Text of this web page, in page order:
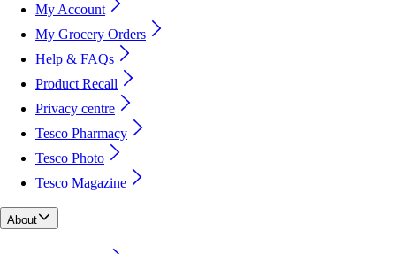
My Account
My Grocery Orders
Help & FAQs
Product Recall
Privacy centre
Tesco Pharmacy
Tesco Photo
Tesco Magazine
About